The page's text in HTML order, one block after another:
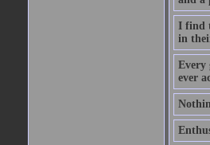
I find
in
Every
ever